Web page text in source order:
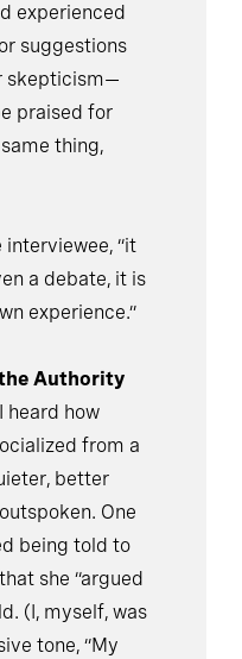
experienced
suggestions
skepticism—
praised for
thing,
interviewee, “it
a debate, it is
experience.”
Authority
I heard how
from a
better
One
being told to
she “argued
(I, myself, was
tone, “My